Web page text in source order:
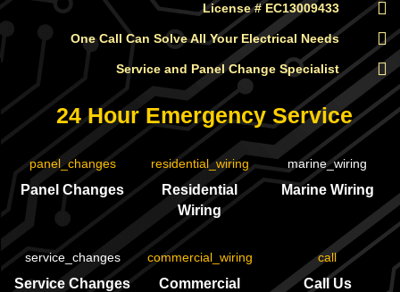
License # EC13009433
One Call Can Solve All Your Electrical Needs
Service and Panel Change Specialist
24 Hour Emergency Service
Panel Changes
Residential
Wiring
Marine Wiring
Service Changes
Commercial
Call Us